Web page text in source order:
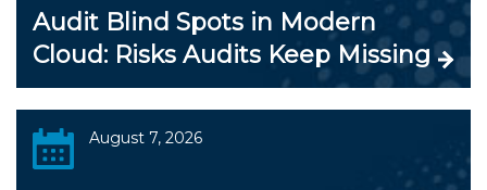
Audit Blind Spots in Modern
Cloud: Risks Audits Keep Missing
August 7, 2026